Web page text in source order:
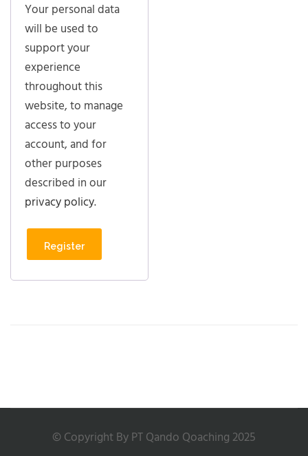
Your personal data
will be used to
support your
experience
throughout this
website, to manage
access to your
account, and for
other purposes
described in our
privacy policy.
Register
© Copyright By PT Qando Qoaching 2025